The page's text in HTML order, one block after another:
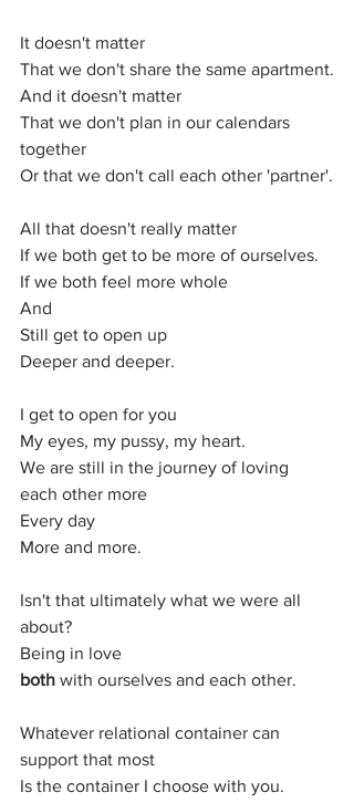
It doesn't matter
That we don't share the same apartment.
And it doesn't matter
That we don't plan in our calendars
together
Or that we don't call each other 'partner'.
All that doesn't really matter
If we both get to be more of ourselves.
If we both feel more whole
And
Still get to open up
Deeper and deeper.
I get to open for you
My eyes, my pussy, my heart.
We are still in the journey of loving
each other more
Every day
More and more.
Isn't that ultimately what we were all
about?
Being in love
both with ourselves and each other.
Whatever relational container can
support that most
Is the container I choose with you.